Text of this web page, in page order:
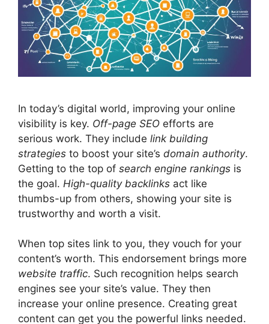
In today’s digital world, improving your online
visibility is key. Off-page SEO efforts are
serious work. They include link building
strategies to boost your site’s domain authority.
Getting to the top of search engine rankings is
the goal. High-quality backlinks act like
thumbs-up from others, showing your site is
trustworthy and worth a visit.
When top sites link to you, they vouch for your
content’s worth. This endorsement brings more
website traffic. Such recognition helps search
engines see your site’s value. They then
increase your online presence. Creating great
content can get you the powerful links needed.